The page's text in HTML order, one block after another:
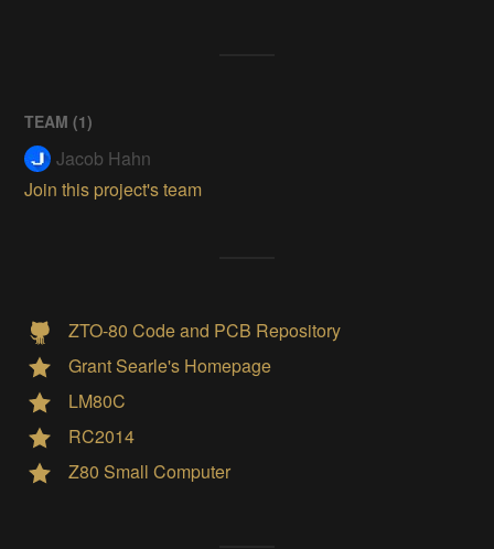
TEAM (1)
Jacob Hahn
Join this project's team
ZTO-80 Code and PCB Repository
Grant Searle's Homepage
LM80C
RC2014
Z80 Small Computer